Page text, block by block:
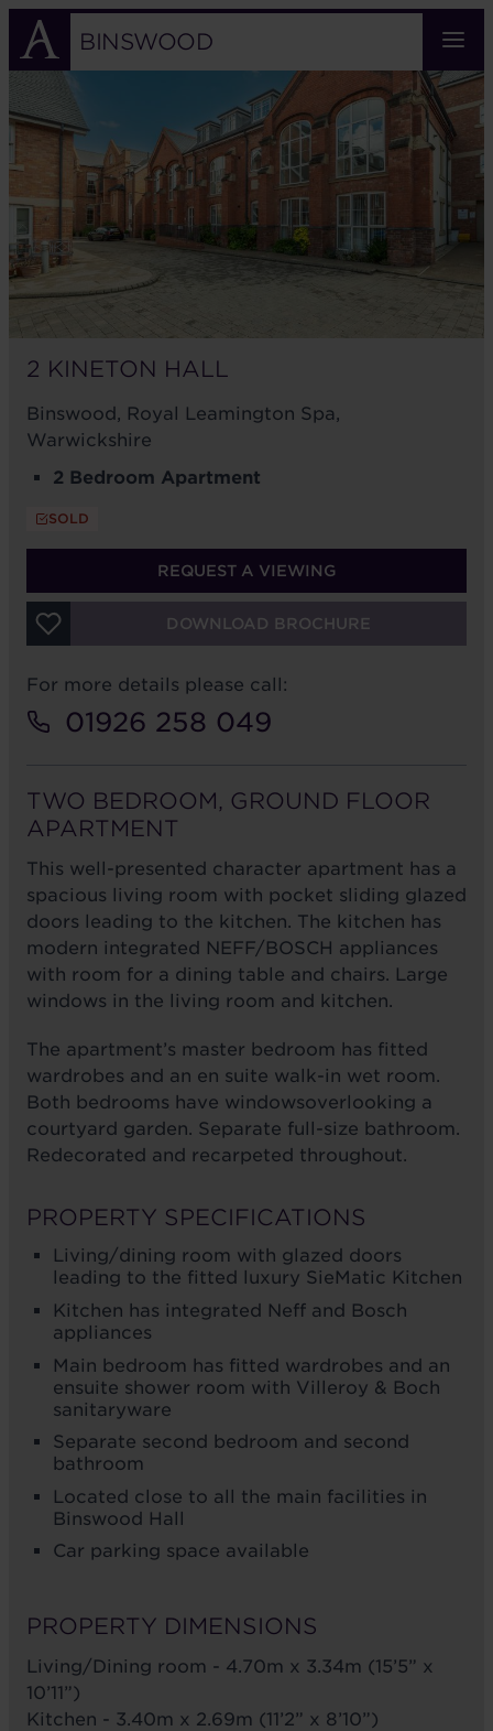
Skip
main
content
BINSWOOD
2
KINETON
HALL
2 KINETON HALL
Binswood, Royal Leamington Spa,
Warwickshire
2 Bedroom Apartment
SOLD
REQUEST A VIEWING
DOWNLOAD BROCHURE
For more details please call:
01926 258 049
TWO BEDROOM, GROUND FLOOR
APARTMENT
This well-presented character apartment has a
spacious living room with pocket sliding glazed
doors leading to the kitchen. The kitchen has
modern integrated NEFF/BOSCH appliances
with room for a dining table and chairs. Large
windows in the living room and kitchen.
The apartment’s master bedroom has fitted
wardrobes and an en suite walk-in wet room.
Both bedrooms have windowsoverlooking a
courtyard garden. Separate full-size bathroom.
Redecorated and recarpeted throughout.
PROPERTY SPECIFICATIONS
Living/dining room with glazed doors
leading to the fitted luxury SieMatic Kitchen
Kitchen has integrated Neff and Bosch
appliances
Main bedroom has fitted wardrobes and an
ensuite shower room with Villeroy & Boch
sanitaryware
Separate second bedroom and second
bathroom
Located close to all the main facilities in
Binswood Hall
Car parking space available
PROPERTY DIMENSIONS
Living/Dining room - 4.70m x 3.34m (15’5” x
10’11”)
Kitchen - 3.40m x 2.69m (11’2” x 8’10”)